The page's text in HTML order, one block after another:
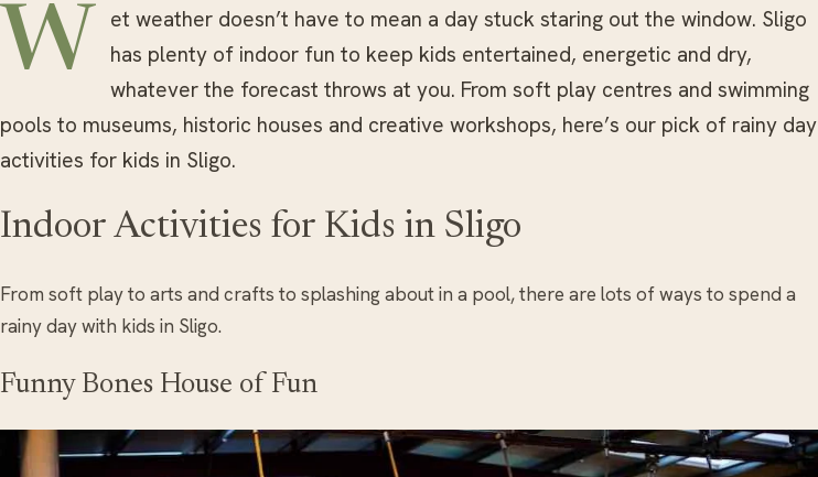
W
et weather doesn’t have to mean a day stuck staring out the window. Sligo
has plenty of indoor fun to keep kids entertained, energetic and dry,
whatever the forecast throws at you. From soft play centres and swimming
pools to museums, historic houses and creative workshops, here’s our pick of rainy day
activities for kids in Sligo.
Indoor Activities for Kids in Sligo
From soft play to arts and crafts to splashing about in a pool, there are lots of ways to spend a
rainy day with kids in Sligo.
Funny Bones House of Fun